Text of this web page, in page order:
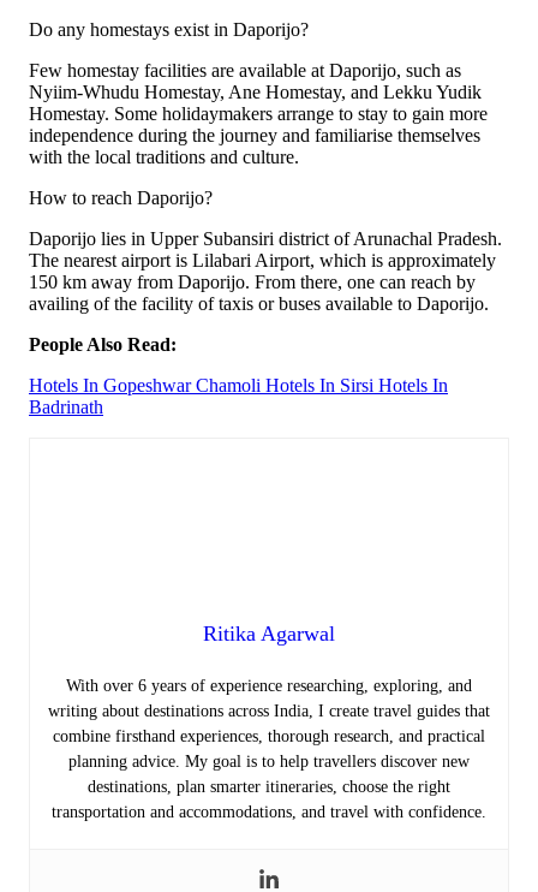
Do any homestays exist in Daporijo?
Few homestay facilities are available at Daporijo, such as
Nyiim-Whudu Homestay, Ane Homestay, and Lekku Yudik
Homestay. Some holidaymakers arrange to stay to gain more
independence during the journey and familiarise themselves
with the local traditions and culture.
How to reach Daporijo?
Daporijo lies in Upper Subansiri district of Arunachal Pradesh.
The nearest airport is Lilabari Airport, which is approximately
150 km away from Daporijo. From there, one can reach by
availing of the facility of taxis or buses available to Daporijo.
People Also Read:
Hotels In Gopeshwar Chamoli Hotels In Sirsi Hotels In
Badrinath
Ritika Agarwal
With over 6 years of experience researching, exploring, and
writing about destinations across India, I create travel guides that
combine firsthand experiences, thorough research, and practical
planning advice. My goal is to help travellers discover new
destinations, plan smarter itineraries, choose the right
transportation and accommodations, and travel with confidence.